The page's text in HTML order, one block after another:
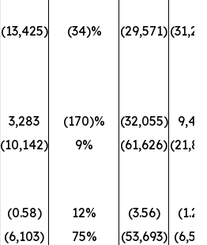
(13,425) (34)% (29,571)
3,283 (170)% (32,055)
(10,142) 9% (61,626)
(0.58) 12% (3.56)
(6,103) 75% (53,693)